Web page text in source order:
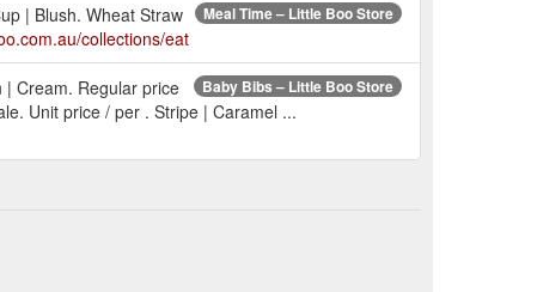
Meal Time – Little Boo Store
| Blush. Wheat Straw
collections/eat
Baby Bibs – Little Boo Store
| Cream. Regular price
Unit price / per . Stripe | Caramel ...